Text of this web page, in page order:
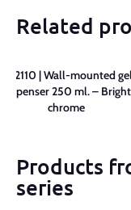
Related
502110 | Wall-mounted
dispenser 250 ml. – Bright
chrome
Products
series